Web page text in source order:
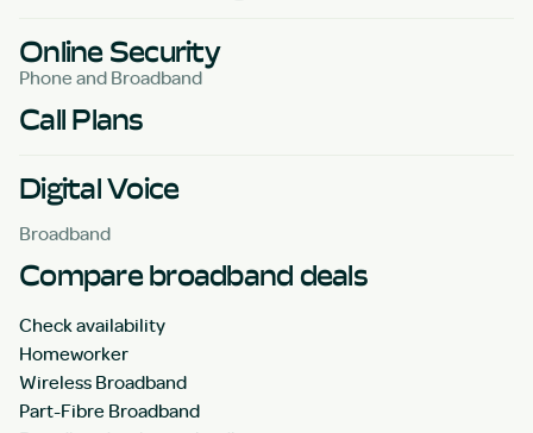
Online Security
Phone and Broadband
Call Plans
Digital Voice
Broadband
Compare broadband deals
Check availability
Homeworker
Wireless Broadband
Part-Fibre Broadband